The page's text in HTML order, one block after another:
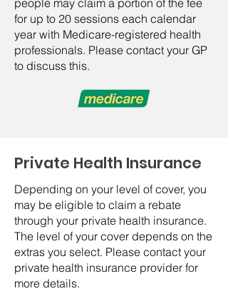
people may claim a portion of the fee
for up to 20 sessions each calendar
year with Medicare-registered health
professionals. Please contact your GP
to discuss this.
Private Health Insurance
Depending on your level of cover, you
may be eligible to claim a rebate
through your private health insurance.
The level of your cover depends on the
extras you select. Please contact your
private health insurance provider for
more details.